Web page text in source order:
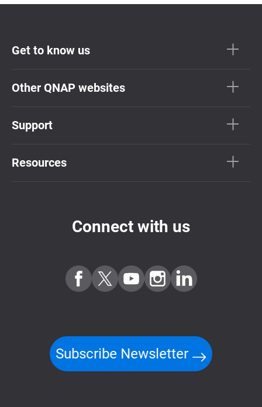
Get to know us
Other QNAP websites
Support
Resources
Connect with us
Subscribe Newsletter